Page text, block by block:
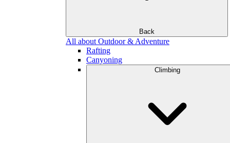
Back
All about Outdoor & Adventure
Rafting
Canyoning
Climbing